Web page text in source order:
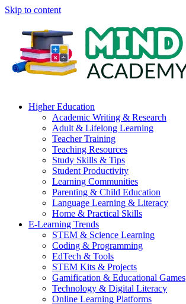
Skip to content
Higher Education
Academic Writing & Research
Adult & Lifelong Learning
Teacher Training
Teaching Resources
Study Skills & Tips
Student Productivity
Learning Communities
Parenting & Child Education
Language Learning & Literacy
Home & Practical Skills
E-Learning Trends
STEM & Science Learning
Coding & Programming
EdTech & Tools
STEM Kits & Projects
Gamification & Educational Games
Technology & Digital Literacy
Online Learning Platforms